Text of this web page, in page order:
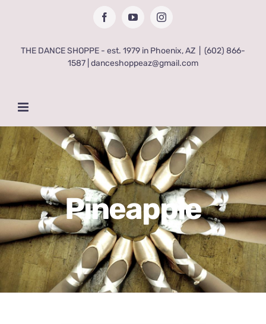
FacebookYouTubeInstagram
THE DANCE SHOPPE - est. 1979 in Phoenix, AZ
(602) 866-
1587 | danceshoppeaz@gmail.com
Pineapple